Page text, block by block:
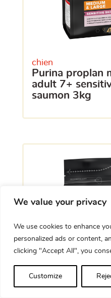
We value your privacy
We use cookies to enhance
personalized ads or content,
clicking "Accept All", you
Customize
chien
purina proplan medium/large
adult 7+
saumon 3kg